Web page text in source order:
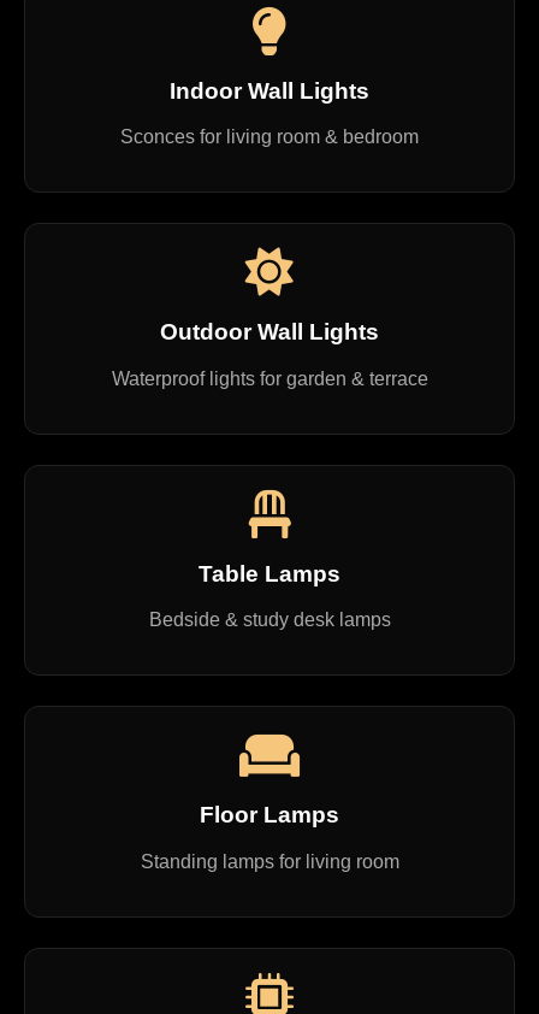
Indoor Wall Lights
Sconces for living room & bedroom
Outdoor Wall Lights
Waterproof lights for garden & terrace
Table Lamps
Bedside & study desk lamps
Floor Lamps
Standing lamps for living room